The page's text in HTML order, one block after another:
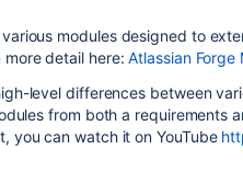
modules designed to
more detail here:Atlassian Forge
level differences between
from both a requirements
you can watch it on YouTube